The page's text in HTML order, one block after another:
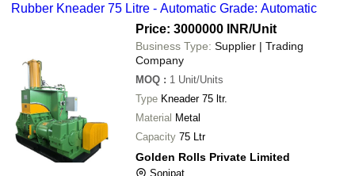
cash, bank transfer, credit card, e-wallet, online payment systems
Rubber Kneader 75 Litre - Automatic Grade: Automatic
Price: 3000000 INR/Unit
Business Type: Supplier | Trading
Company
MOQ : 1 Unit/Units
Type Kneader 75 ltr.
Material Metal
Capacity 75 Ltr
Golden Rolls Private Limited
Sonipat